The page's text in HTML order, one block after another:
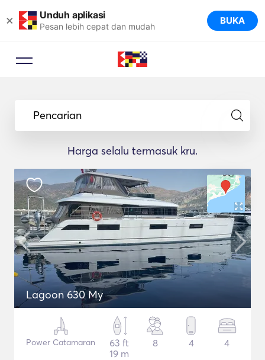
× Unduh aplikasi
Pesan lebih cepat dan mudah BUKA
Pencarian
Harga selalu termasuk kru.
Lagoon 630 My
Power Catamaran
63 ft
19 m
8 4 4